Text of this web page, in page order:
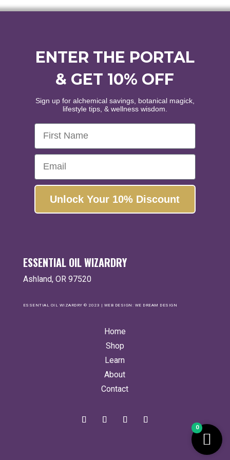
through
ENTER THE PORTAL
& GET 10% OFF
Sign up for alchemical savings, botanical magick,
lifestyle tips, & wellness wisdom.
First Name
Email
Unlock Your 10% Discount
ESSENTIAL OIL WIZARDRY
Ashland, OR 97520
ESSENTIAL OIL WIZARDRY © 2023 | WEB DESIGN: WE DREAM DESIGN
Home
Shop
Learn
About
Contact
0